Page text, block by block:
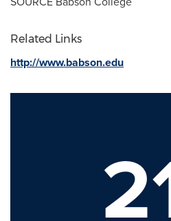
Related Links
http://www.babson.edu